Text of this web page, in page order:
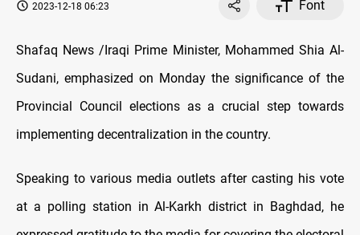
2023-12-18 06:23 Font
Shafaq News /Iraqi Prime Minister, Mohammed Shia Al-
Sudani, emphasized on Monday the significance of the
Provincial Council elections as a crucial step towards
implementing decentralization in the country.
Speaking to various media outlets after casting his vote
at a polling station in Al-Karkh district in Baghdad, he